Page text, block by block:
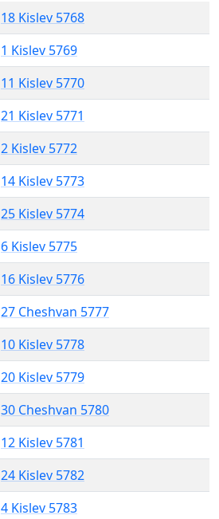
18 Kislev 5768
1 Kislev 5769
11 Kislev 5770
21 Kislev 5771
2 Kislev 5772
14 Kislev 5773
25 Kislev 5774
6 Kislev 5775
16 Kislev 5776
27 Cheshvan 5777
10 Kislev 5778
20 Kislev 5779
30 Cheshvan 5780
12 Kislev 5781
24 Kislev 5782
4 Kislev 5783